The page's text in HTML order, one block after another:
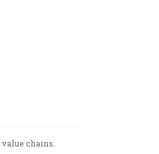
chains.